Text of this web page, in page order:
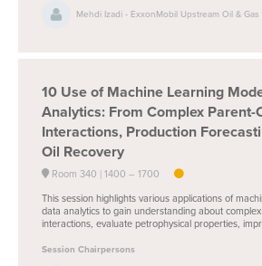
Mehdi Izadi - ExxonMobil Upstream Oil &
10 Use of Machine Learning
Analytics: From Complex Parent-
Interactions, Production
Oil Recovery
Room 340 1400 – 1700
This session highlights various applications of
data analytics to gain understanding about complex
interactions, evaluate petrophysical properties,
Session Chairpersons